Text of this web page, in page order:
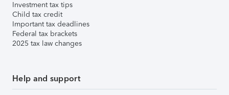
Investment tax tips
Child tax credit
Important tax deadlines
Federal tax brackets
2025 tax law changes
Help and support